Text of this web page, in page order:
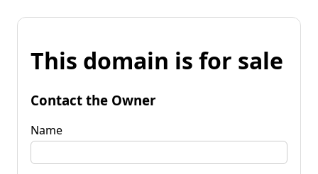
This domain is for sale
Contact the Owner
Name